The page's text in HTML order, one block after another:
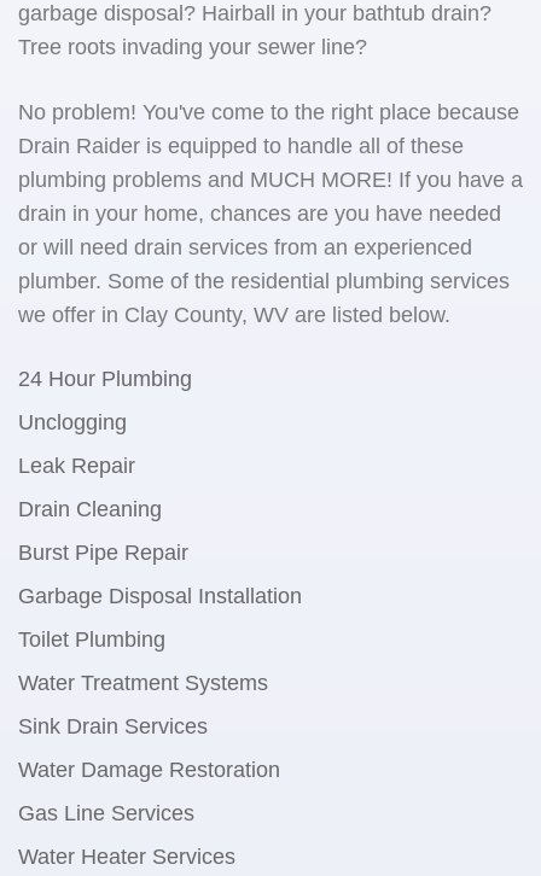
garbage disposal? Hairball in your bathtub drain?
Tree roots invading your sewer line?
No problem! You've come to the right place because
Drain Raider is equipped to handle all of these
plumbing problems and MUCH MORE! If you have a
drain in your home, chances are you have needed
or will need drain services from an experienced
plumber. Some of the residential plumbing services
we offer in Clay County, WV are listed below.
24 Hour Plumbing
Unclogging
Leak Repair
Drain Cleaning
Burst Pipe Repair
Garbage Disposal Installation
Toilet Plumbing
Water Treatment Systems
Sink Drain Services
Water Damage Restoration
Gas Line Services
Water Heater Services